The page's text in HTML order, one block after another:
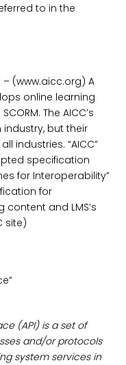
to in the
– (www.aicc.org) A
online learning
The AICC’s
but their
industries. “AICC”
specification
for Interoperability”
for
and LMS’s
site)
(API) is a set of
and/or protocols
system services in